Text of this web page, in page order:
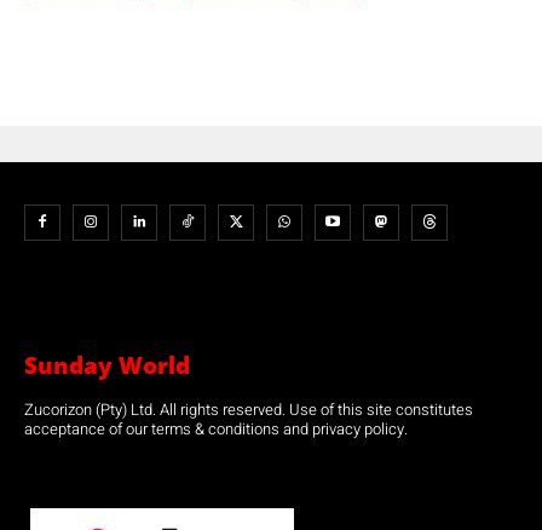
Sunday World
Zucorizon (Pty) Ltd. All rights reserved. Use of this site constitutes
acceptance of our terms & conditions and privacy policy.